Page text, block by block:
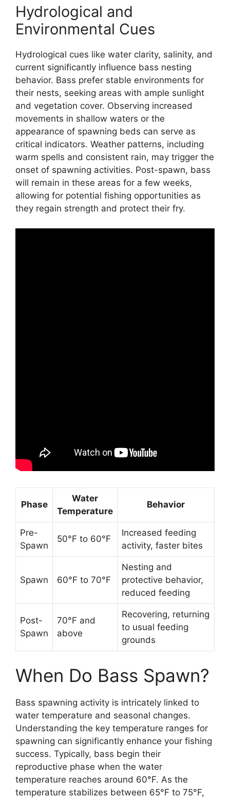
Hydrological and
Environmental Cues
Hydrological cues like water clarity, salinity, and
current significantly influence bass nesting
behavior. Bass prefer stable environments for
their nests, seeking areas with ample sunlight
and vegetation cover. Observing increased
movements in shallow waters or the
appearance of spawning beds can serve as
critical indicators. Weather patterns, including
warm spells and consistent rain, may trigger the
onset of spawning activities. Post-spawn, bass
will remain in these areas for a few weeks,
allowing for potential fishing opportunities as
they regain strength and protect their fry.
Phase
Water
Temperature
Behavior
Pre-
Spawn
50°F to 60°F
Increased feeding
activity, faster bites
Spawn 60°F to 70°F
Nesting and
protective behavior,
reduced feeding
Post-
Spawn
70°F and
above
Recovering, returning
to usual feeding
grounds
When Do Bass Spawn?
Bass spawning activity is intricately linked to
water temperature and seasonal changes.
Understanding the key temperature ranges for
spawning can significantly enhance your fishing
success. Typically, bass begin their
reproductive phase when the water
temperature reaches around 60°F. As the
temperature stabilizes between 65°F to 75°F,